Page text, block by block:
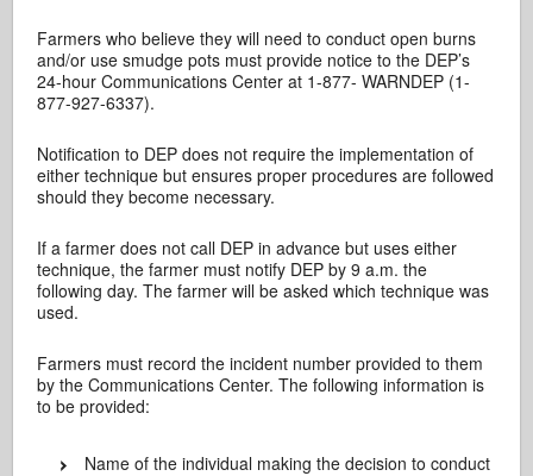
Farmers who believe they will need to conduct open burns
and/or use smudge pots must provide notice to the DEP’s
24-hour Communications Center at 1-877- WARNDEP (1-
877-927-6337).
Notification to DEP does not require the implementation of
either technique but ensures proper procedures are followed
should they become necessary.
If a farmer does not call DEP in advance but uses either
technique, the farmer must notify DEP by 9 a.m. the
following day. The farmer will be asked which technique was
used.
Farmers must record the incident number provided to them
by the Communications Center. The following information is
to be provided:
Name of the individual making the decision to conduct